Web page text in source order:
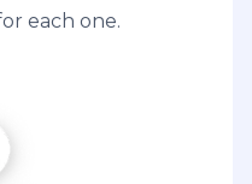
each one.